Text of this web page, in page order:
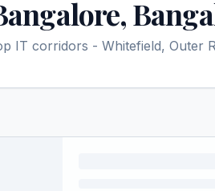
IT corridors - Whitefield, Outer